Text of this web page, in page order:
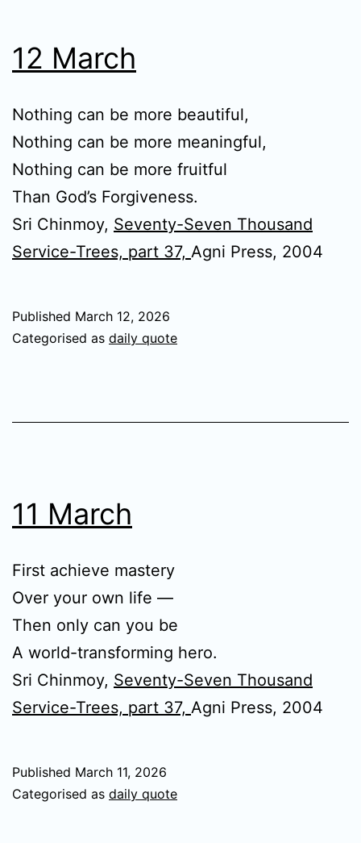
12 March
Nothing can be more beautiful,
Nothing can be more meaningful,
Nothing can be more fruitful
Than God’s Forgiveness.
Sri Chinmoy, Seventy-Seven Thousand
Service-Trees, part 37, Agni Press, 2004
Published March 12, 2026
Categorised as daily quote
11 March
First achieve mastery
Over your own life —
Then only can you be
A world-transforming hero.
Sri Chinmoy, Seventy-Seven Thousand
Service-Trees, part 37, Agni Press, 2004
Published March 11, 2026
Categorised as daily quote